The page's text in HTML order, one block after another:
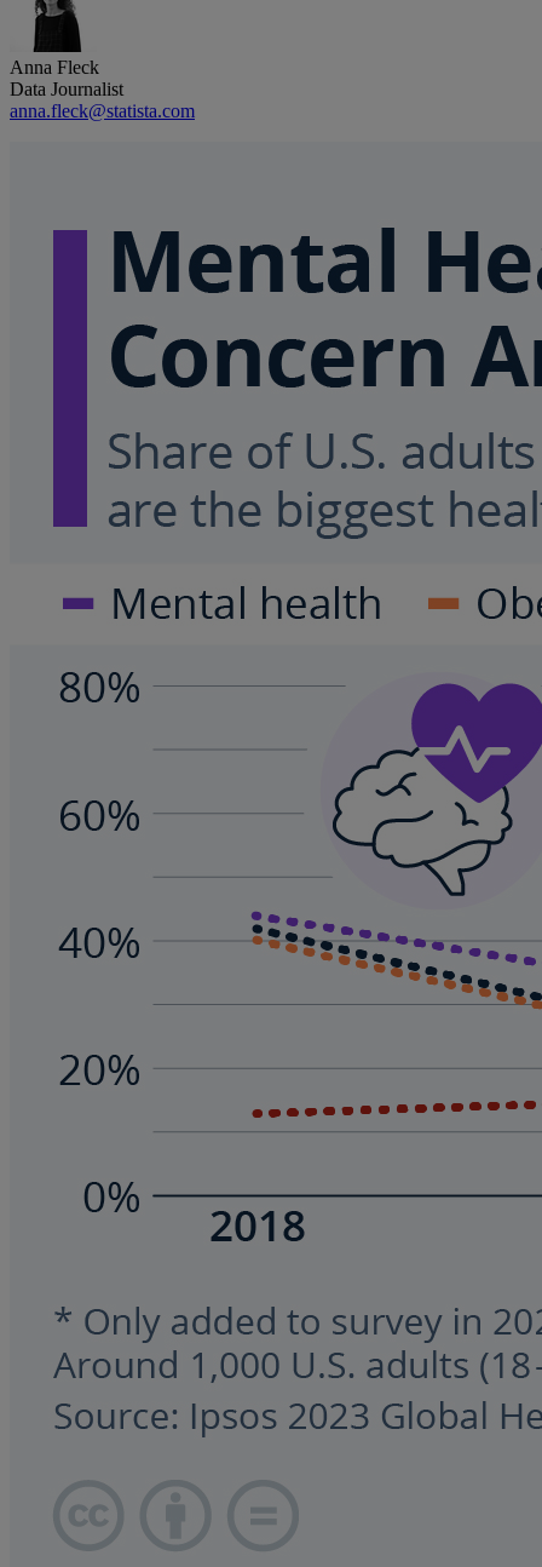
Anna Fleck
Data Journalist
anna.fleck@statista.com